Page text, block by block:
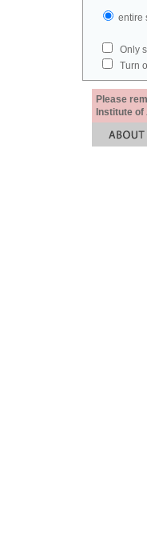
Only
Turn
Please
Institute